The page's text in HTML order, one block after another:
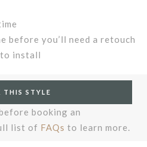
before you’ll need a retouch
to install
THIS STYLE
booking an
list of FAQs to learn more.